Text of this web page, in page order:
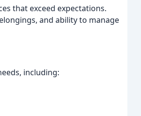
that exceed expectations.
and ability to manage
including: